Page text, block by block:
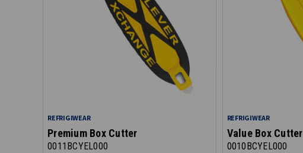
REFRIGIWEAR
Premium Box Cutter
0011BCYEL000
REFRIGIWEAR
Value Box Cutter
0010BCYEL000